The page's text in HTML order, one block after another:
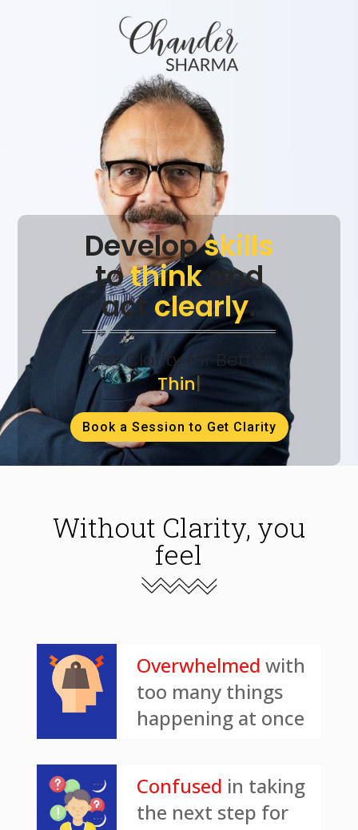
Developskills
tothinkand
act clearly.
Get Clarity for Better
Thinking|
Book a Session to Get Clarity
Without Clarity, you
feel
Overwhelmed with
too many things
happening at once
Confused in taking
the next step for